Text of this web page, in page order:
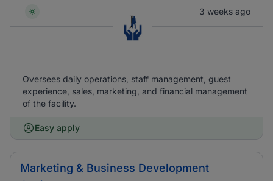
3 weeks ago
Oversees daily operations, staff management, guest
experience, sales, marketing, and financial management
of the facility.
Easy apply
Marketing & Business Development